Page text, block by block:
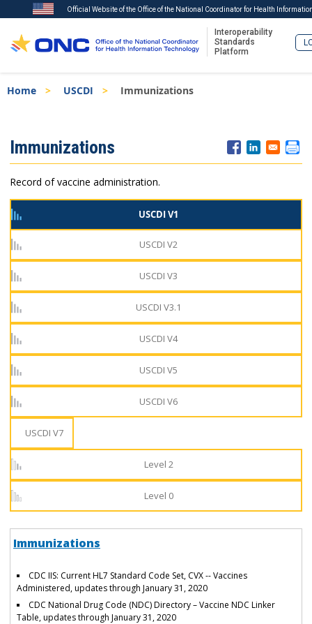
to
Official Website of the Office of the National Coordinator for Health
Interoperability
Standards
Platform
Breadcrumb
Home USCDI Immunizations
Menu
Immunizations
Record of vaccine administration.
USCDI V1
USCDI V2
USCDI V3
USCDI V3.1
USCDI V4
USCDI V5
USCDI V6
USCDI V7
Level 2
Level 0
Immunizations
CDC IIS: Current HL7 Standard Code Set, CVX -- Vaccines
Administered, updates through January 31, 2020
CDC National Drug Code (NDC) Directory – Vaccine NDC Linker
Table, updates through January 31, 2020